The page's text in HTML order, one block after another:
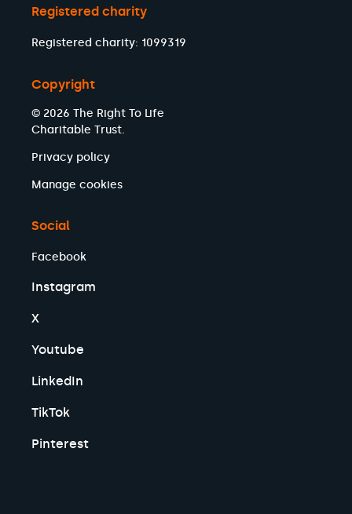
Registered charity
Registered charity: 1099319
Copyright
© 2026 The Right To Life
Charitable Trust.
Privacy policy
Manage cookies
Social
Facebook
Instagram
X
Youtube
LinkedIn
TikTok
Pinterest